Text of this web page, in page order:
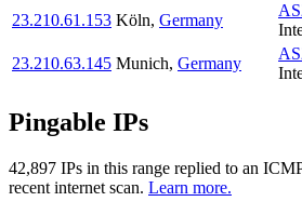
23.210.61.153 Köln, Germany
23.210.63.145 Munich, Germany
Pingable IPs
42,897 IPs in this range replied to an
recent internet scan. Learn more.